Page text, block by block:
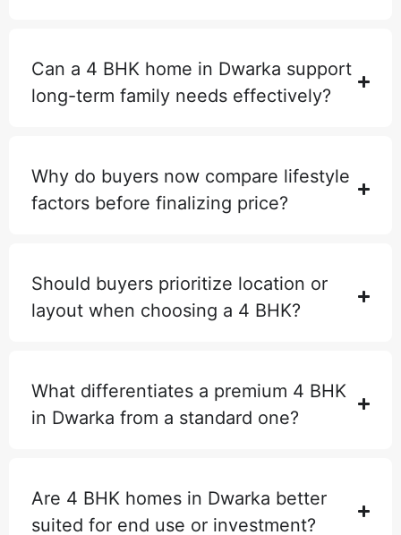
Can a 4 BHK home in Dwarka support
long-term family needs effectively?
Why do buyers now compare lifestyle
factors before finalizing price?
Should buyers prioritize location or
layout when choosing a 4 BHK?
What differentiates a premium 4 BHK
in Dwarka from a standard one?
Are 4 BHK homes in Dwarka better
suited for end use or investment?